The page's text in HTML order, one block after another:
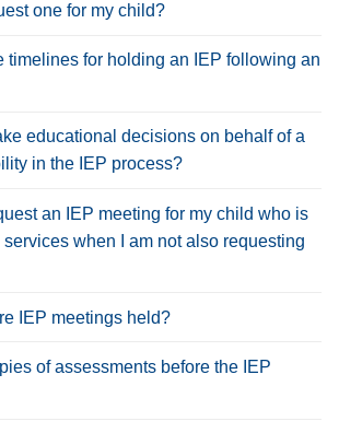
one for my child?
timelines for holding an IEP following an
educational decisions on behalf of a
in the IEP process?
an IEP meeting for my child who is
when I am not also requesting
IEP meetings held?
of assessments before the IEP